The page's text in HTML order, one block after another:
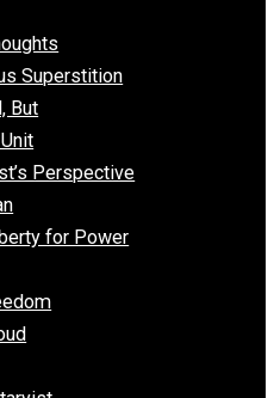
Responsibility
State
Journalism
Superstition
But